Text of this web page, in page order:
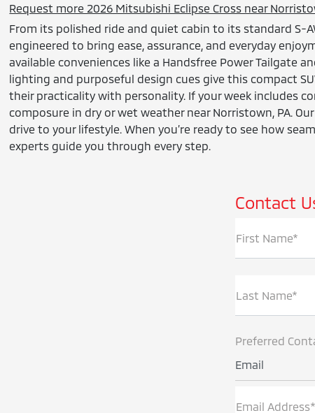
Request more 2026 Mitsubishi Eclipse Cross near
From its polished ride and quiet cabin to its standard S-
engineered to bring ease, assurance, and everyday
available conveniences like a Handsfree Power Tailgate
lighting and purposeful design cues give this compact
their practicality with personality. If your week includes
composure in dry or wet weather near Norristown, PA.
drive to your lifestyle. When you’re ready to see how
experts guide you through every step.
Contact
First Name*
Last Name*
Preferred
Email
Email Address*